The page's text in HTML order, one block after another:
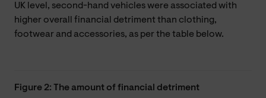
UK level, second-hand vehicles were associated with
higher overall financial detriment than clothing,
footwear and accessories, as per the table below.
Figure 2: The amount of financial detriment